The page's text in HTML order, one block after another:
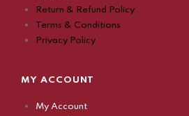
Return & Refund Policy
Terms & Conditions
Privacy Policy
MY ACCOUNT
My Account